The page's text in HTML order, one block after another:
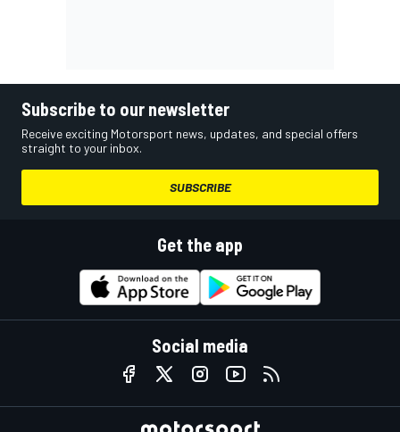
Subscribe to our newsletter
Receive exciting Motorsport news, updates, and special offers
straight to your inbox.
SUBSCRIBE
Get the app
Social media